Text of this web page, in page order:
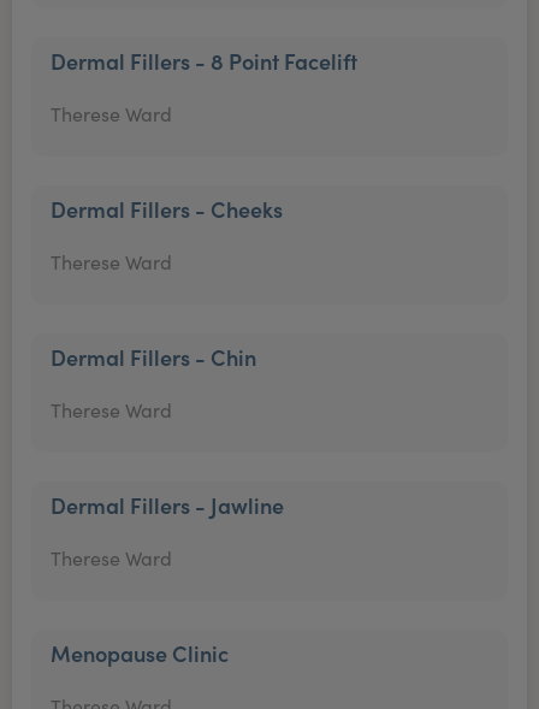
Dermal Fillers - 8 Point Facelift
Therese Ward
Dermal Fillers - Cheeks
Therese Ward
Dermal Fillers - Chin
Therese Ward
Dermal Fillers - Jawline
Therese Ward
Menopause Clinic